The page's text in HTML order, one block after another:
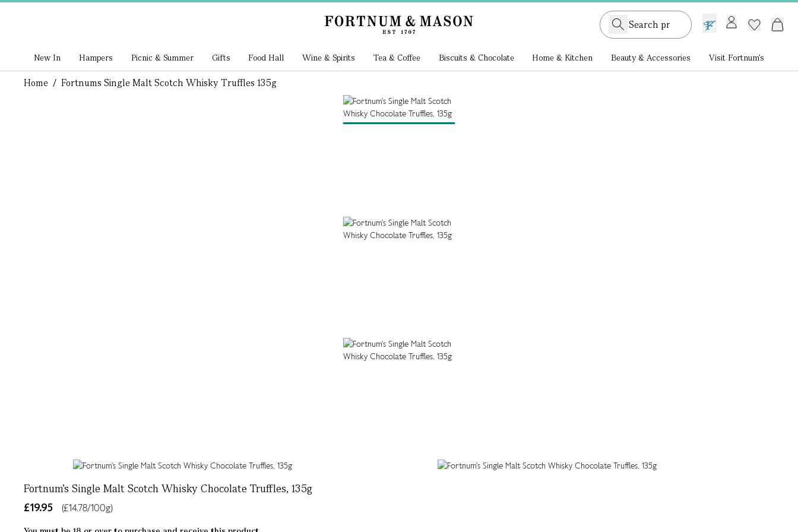
GB /£ GBP
New In Hampers Picnic & Summer Gifts Food Hall Wine & Spirits Tea & Coffee Biscuits & Chocolate Home & Kitchen Beauty & Accessories Visit Fortnum's
Home / Fortnums Single Malt Scotch Whisky Truffles 135g
Fortnum's Single Malt Scotch Whisky Chocolate Truffles, 135g
£19.95
(£14.78/100g)